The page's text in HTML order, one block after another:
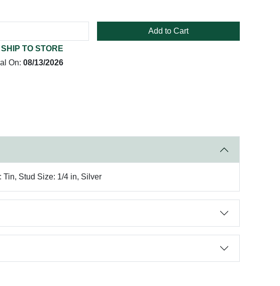
Add to Cart
SHIP TO STORE
On: 08/13/2026
Tin, Stud Size: 1/4 in, Silver